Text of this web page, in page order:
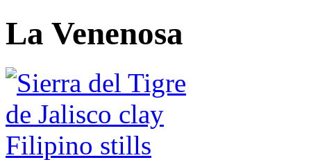
La Venenosa